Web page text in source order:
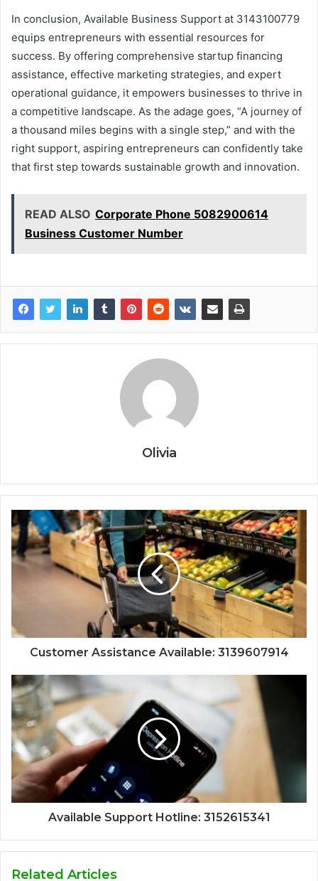
In conclusion, Available Business Support at 3143100779
equips entrepreneurs with essential resources for
success. By offering comprehensive startup financing
assistance, effective marketing strategies, and expert
operational guidance, it empowers businesses to thrive in
a competitive landscape. As the adage goes, “A journey of
a thousand miles begins with a single step,” and with the
right support, aspiring entrepreneurs can confidently take
that first step towards sustainable growth and innovation.
READ ALSO Corporate Phone 5082900614
Business Customer Number
Olivia
Customer Assistance Available: 3139607914
Available Support Hotline: 3152615341
Related Articles